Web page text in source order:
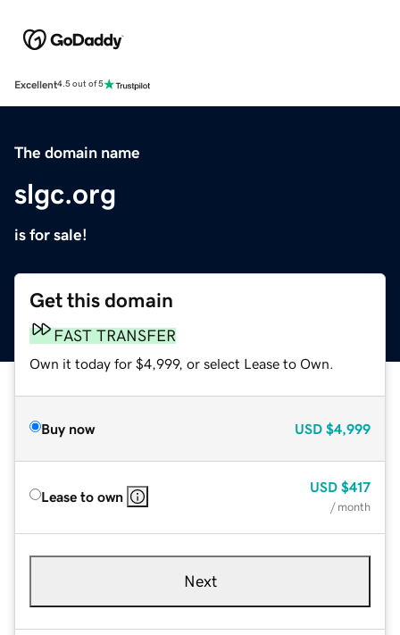
Excellent4.5 out of 5
The domain name
slgc.org
is for sale!
Get this domain
FAST TRANSFER
Own it today for $4,999, or select Lease to Own.
Buy now USD $4,999
Lease to own
USD $417
/ month
Next